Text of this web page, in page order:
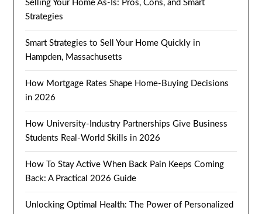
Selling Your Home As-Is: Pros, Cons, and Smart
Strategies
Smart Strategies to Sell Your Home Quickly in
Hampden, Massachusetts
How Mortgage Rates Shape Home-Buying Decisions
in 2026
How University-Industry Partnerships Give Business
Students Real-World Skills in 2026
How To Stay Active When Back Pain Keeps Coming
Back: A Practical 2026 Guide
Unlocking Optimal Health: The Power of Personalized